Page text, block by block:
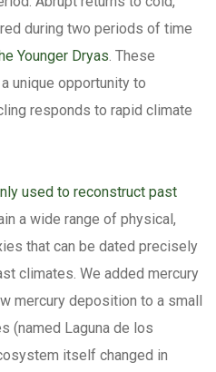
during two periods of time
Younger Dryas . These
unique opportunity to
responds to rapid climate
used to reconstruct past
a wide range of physical,
that can be dated precisely
climates. We added mercury
mercury deposition to a small
(named Laguna de los
itself changed in